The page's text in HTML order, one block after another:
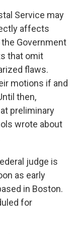
Service may
affects
Government
that omit
flaws.
motions if and
then,
preliminary
wrote about
judge is
as early
in Boston.
for